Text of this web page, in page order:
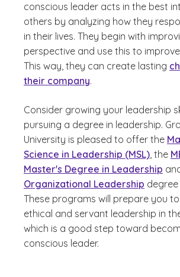
conscious leader acts in the best
others by analyzing how they
in their lives. They begin with
perspective and use this to
This way, they can create lasting
their company.
Consider growing your leadership
pursuing a degree in leadership.
University is pleased to offer the
Science in Leadership (MSL), the
Master's Degree in Leadership
Organizational Leadership
These programs will prepare you
ethical and servant leadership in
which is a good step toward
conscious leader.